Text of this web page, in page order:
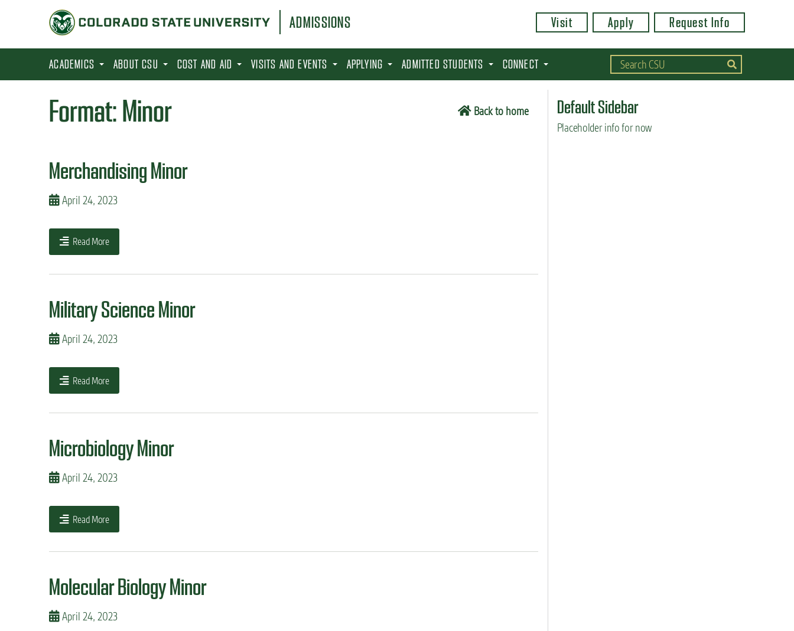
t
ADMISSIONS Visit Apply Request Info
ACADEMICS ABOUT CSU COST AND AID VISITS AND EVENTS APPLYING ADMITTED STUDENTS CONNECT
Format:Minor Back to home
Merchandising Minor
April 24, 2023
Read More
Military Science Minor
April 24, 2023
Read More
Microbiology Minor
April 24, 2023
Read More
Molecular Biology Minor
April 24, 2023
Default Sidebar
Placeholder info for now